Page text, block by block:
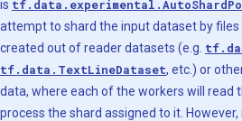
is
attempt to shard the input dataset by
created out of reader datasets (e.g.
tf.data.TextLineDataset, etc.) or
data, where each of the workers will read
process the shard assigned to it.